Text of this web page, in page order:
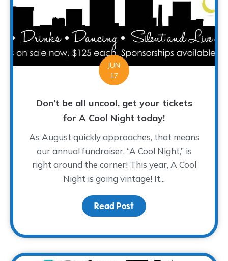
JUN
17
Don’t be all uncool, get your tickets
for A Cool Night today!
As August quickly approaches, that means
our annual fundraiser, “A Cool Night,” is
right around the corner! This year, A Cool
Night is going vintage! It...
Read Post about Don’t be all